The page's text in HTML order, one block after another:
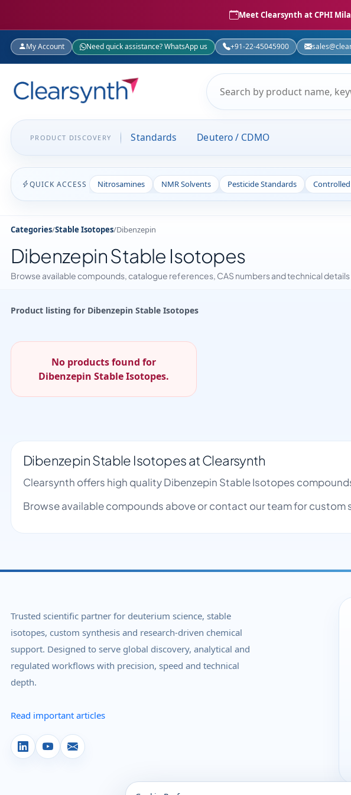
Meet Clearsynth at CPHI
My Account Need quick assistance? WhatsApp us +91-22-45045900
PRODUCT DISCOVERY Standards Deutero / CDMO
QUICK ACCESS Nitrosamines NMR Solvents Pesticide Standards
Categories/Stable Isotopes/Dibenzepin
Dibenzepin Stable Isotopes
Browse available compounds, catalogue references, CAS numbers and technical
Product listing for Dibenzepin Stable Isotopes
No products found for
Dibenzepin Stable Isotopes.
Dibenzepin Stable Isotopes at Clearsynth
Clearsynth offers high quality Dibenzepin Stable Isotopes
Browse available compounds above or contact our team for custom
Trusted scientific partner for deuterium science, stable
isotopes, custom synthesis and research-driven chemical
support. Designed to serve global discovery, analytical and
regulated workflows with precision, speed and technical
depth.
Read important articles